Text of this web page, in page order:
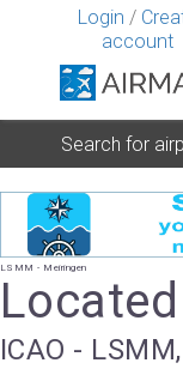
Login /
account
Search for
LSMM - Meiringen
ICAO -